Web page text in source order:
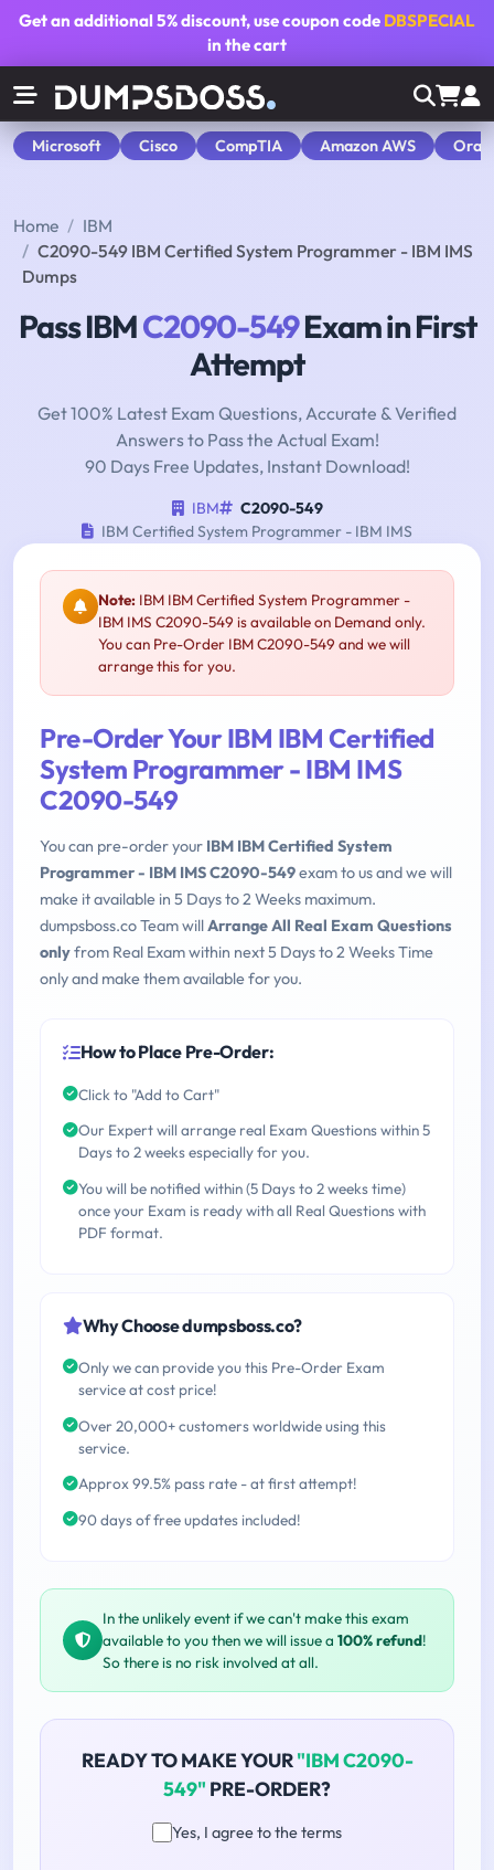
Get an additional5% discount, use coupon code DBSPECIAL
in the cart
Microsoft Cisco CompTIA Amazon AWS
Home
IBM
C2090-549 IBM Certified System Programmer - IBM IMS
Dumps
Pass IBMC2090-549Exam in First
Attempt
Get 100% Latest Exam Questions, Accurate & Verified
Answers to Pass the Actual Exam!
90 Days Free Updates, Instant Download!
IBM
C2090-549
IBM Certified System Programmer - IBM IMS
Note: IBM IBM Certified System Programmer -
IBM IMS C2090-549 is available on Demand only.
You can Pre-Order IBM C2090-549 and we will
arrange this for you.
Pre-Order Your IBM IBM Certified
System Programmer - IBM IMS
C2090-549
You can pre-order your IBM IBM Certified System
Programmer - IBM IMS C2090-549exam to us and we will
make it available in 5 Days to 2 Weeks maximum.
dumpsboss.co Team willArrange All Real Exam Questions
onlyfrom Real Exam within next 5 Days to 2 Weeks Time
only and make them available for you.
How to Place Pre-Order:
Click to "Add to Cart"
Our Expert will arrange real Exam Questions within 5
Days to 2 weeks especially for you.
You will be notified within (5 Days to 2 weeks time)
once your Exam is ready with all Real Questions with
PDF format.
Why Choose dumpsboss.co?
Only we can provide you this Pre-Order Exam
service at cost price!
Over 20,000+ customers worldwide using this
service.
Approx 99.5% pass rate - at first attempt!
90 days of free updates included!
In the unlikely event if we can't make this exam
available to you then we will issue a 100% refund!
So there is no risk involved at all.
READY TO MAKE YOUR"IBM C2090-
549" PRE-ORDER?
Yes, I agree to the terms